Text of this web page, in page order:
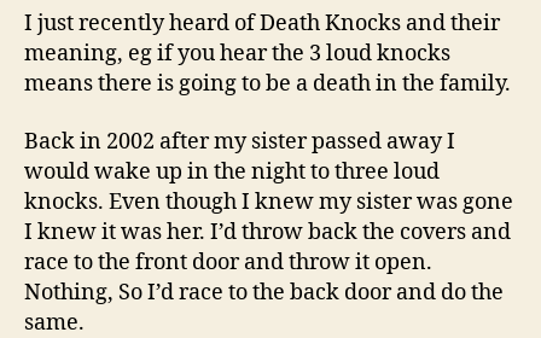
Normal
To
Hear
3
After
A
Death?
I just recently heard of Death Knocks and their
meaning, eg if you hear the 3 loud knocks
means there is going to be a death in the family.
Back in 2002 after my sister passed away I
would wake up in the night to three loud
knocks. Even though I knew my sister was gone
I knew it was her. I’d throw back the covers and
race to the front door and throw it open.
Nothing, So I’d race to the back door and do the
same.